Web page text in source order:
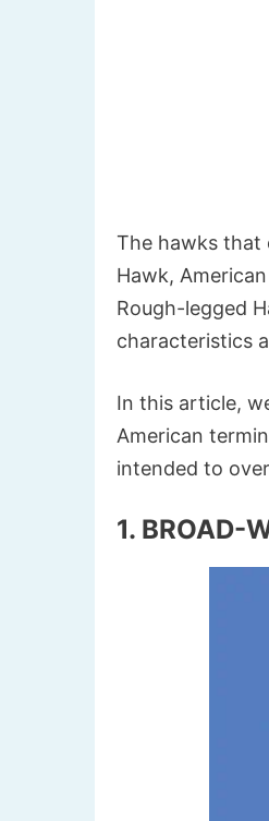
The hawks that
Hawk,
Rough-legged
characteristics
In this article,
American
intended to
1. BROAD-